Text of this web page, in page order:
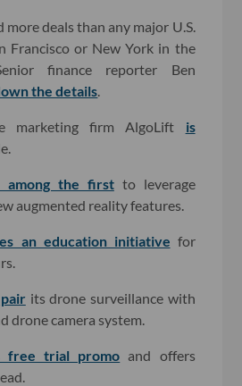
more deals than any major U.S.
Francisco or New York in the
finance reporter Ben
the details
marketing firm AlgoLift is
among the firstto leverage
augmented reality features.
an education initiative for
its drone surveillance with
drone camera system.
free trial promo and offers